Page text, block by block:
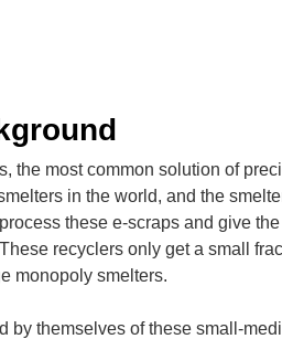
the most common solution of
in the world, and the
these e-scraps and give
recyclers only get a small
monopoly smelters.
by themselves of these small-